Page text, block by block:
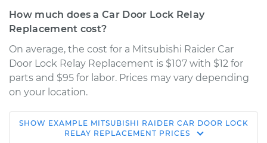
How much does a Car Door Lock Relay
Replacement cost?
On average, the cost for a Mitsubishi Raider Car
Door Lock Relay Replacement is $107 with $12 for
parts and $95 for labor. Prices may vary depending
on your location.
2009 Mitsubishi
SHOW EXAMPLE MITSUBISHI RAIDER CAR DOOR LOCK
RELAY REPLACEMENT PRICES